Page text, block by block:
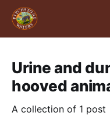
Urine and
hooved
A collection of 1 post